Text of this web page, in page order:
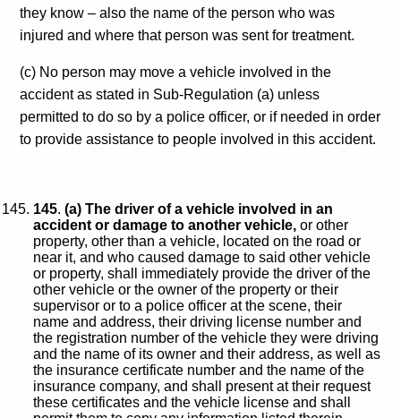
they know – also the name of the person who was
injured and where that person was sent for treatment.
(c) No person may move a vehicle involved in the
accident as stated in Sub-Regulation (a) unless
permitted to do so by a police officer, or if needed in order
to provide assistance to people involved in this accident.
145.(a) The driver of a vehicle involved in an
accident or damage to another vehicle, or other
property, other than a vehicle, located on the road or
near it, and who caused damage to said other vehicle
or property, shall immediately provide the driver of the
other vehicle or the owner of the property or their
supervisor or to a police officer at the scene, their
name and address, their driving license number and
the registration number of the vehicle they were driving
and the name of its owner and their address, as well as
the insurance certificate number and the name of the
insurance company, and shall present at their request
these certificates and the vehicle license and shall